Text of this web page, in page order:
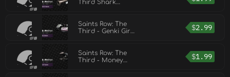
Third Shark
Saints Row: The
Third - Genki Girl
$2.99
Saints Row: The
Third - Money
$1.99